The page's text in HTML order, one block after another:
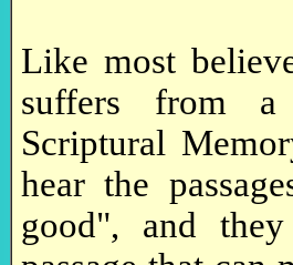
Like most
suffers from
Scriptural
hear the
good", and